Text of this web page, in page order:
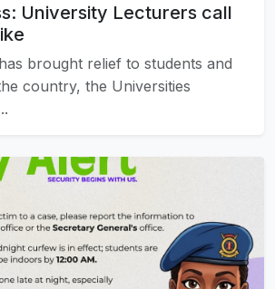
University Lecturers call
brought relief to students and
country, the Universities